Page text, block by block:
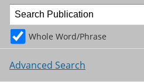
Whole Word/Phrase
Advanced Search